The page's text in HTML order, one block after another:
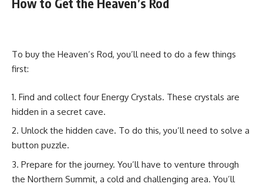
How to Get the Heaven’s Rod
To buy the Heaven’s Rod, you’ll need to do a few things
first:
Find and collect four Energy Crystals. These crystals are
hidden in a secret cave.
Unlock the hidden cave. To do this, you’ll need to solve a
button puzzle.
Prepare for the journey. You’ll have to venture through
the Northern Summit, a cold and challenging area. You’ll